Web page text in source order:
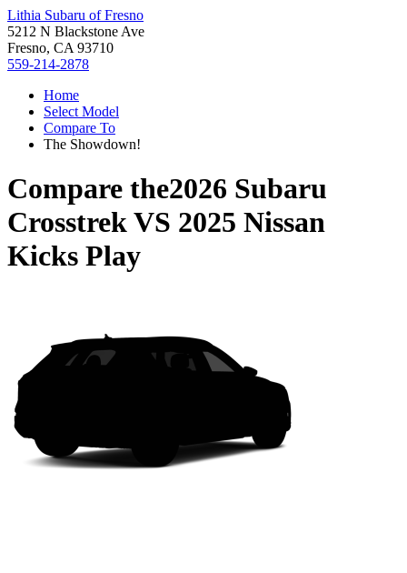
Lithia Subaru of Fresno
5212 N Blackstone Ave
Fresno, CA 93710
559-214-2878
Home
Select Model
Compare To
The Showdown!
Compare the2026 Subaru
CrosstrekVS 2025 Nissan
Kicks Play